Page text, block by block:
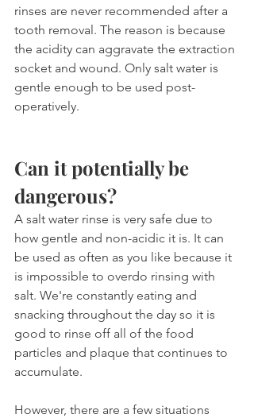
rinses are never recommended after a
tooth removal. The reason is because
the acidity can aggravate the extraction
socket and wound. Only salt water is
gentle enough to be used post-
operatively.
Can it potentially be
dangerous?
A salt water rinse is very safe due to
how gentle and non-acidic it is. It can
be used as often as you like because it
is impossible to overdo rinsing with
salt. We're constantly eating and
snacking throughout the day so it is
good to rinse off all of the food
particles and plaque that continues to
accumulate.
However, there are a few situations